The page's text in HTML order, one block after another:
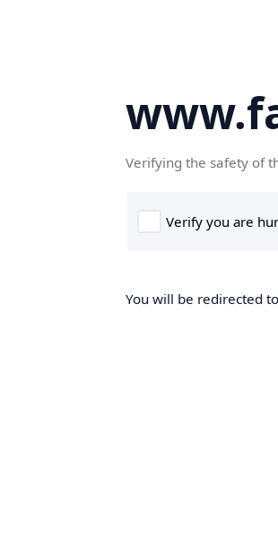
Verifying the safety of
You will be redirected